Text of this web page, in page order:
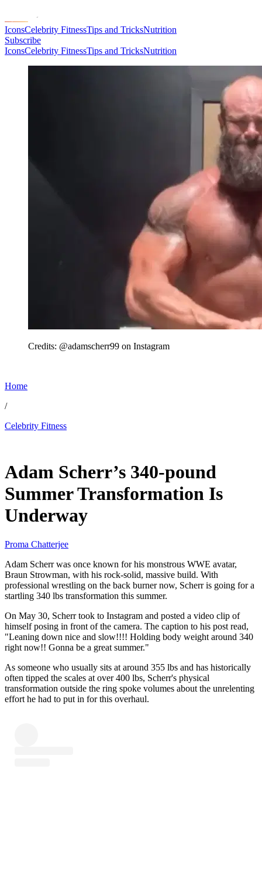
IconsCelebrity FitnessTips and TricksNutrition
Subscribe
IconsCelebrity FitnessTips and TricksNutrition
Credits: @adamscherr99 on Instagram
Home
/
Celebrity Fitness
Adam Scherr’s 340-pound
Summer Transformation Is
Underway
Proma Chatterjee
Adam Scherr was once known for his monstrous WWE avatar,
Braun Strowman, with his rock-solid, massive build. With
professional wrestling on the back burner now, Scherr is going for a
startling 340 lbs transformation this summer.
On May 30, Scherr took to Instagram and posted a video clip of
himself posing in front of the camera. The caption to his post read,
"Leaning down nice and slow!!!! Holding body weight around 340
right now!! Gonna be a great summer."
As someone who usually sits at around 355 lbs and has historically
often tipped the scales at over 400 lbs, Scherr's physical
transformation outside the ring spoke volumes about the unrelenting
effort he had to put in for this overhaul.